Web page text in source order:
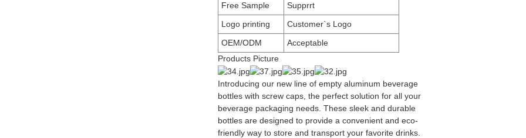
Free Sample
Supprrt
Logo printing
Customer`s Logo
OEM/ODM
Acceptable
Products Picture
Introducing our new line of empty aluminum beverage
bottles with screw caps, the perfect solution for all your
beverage packaging needs. These sleek and durable
bottles are designed to provide a convenient and eco-
friendly way to store and transport your favorite drinks.